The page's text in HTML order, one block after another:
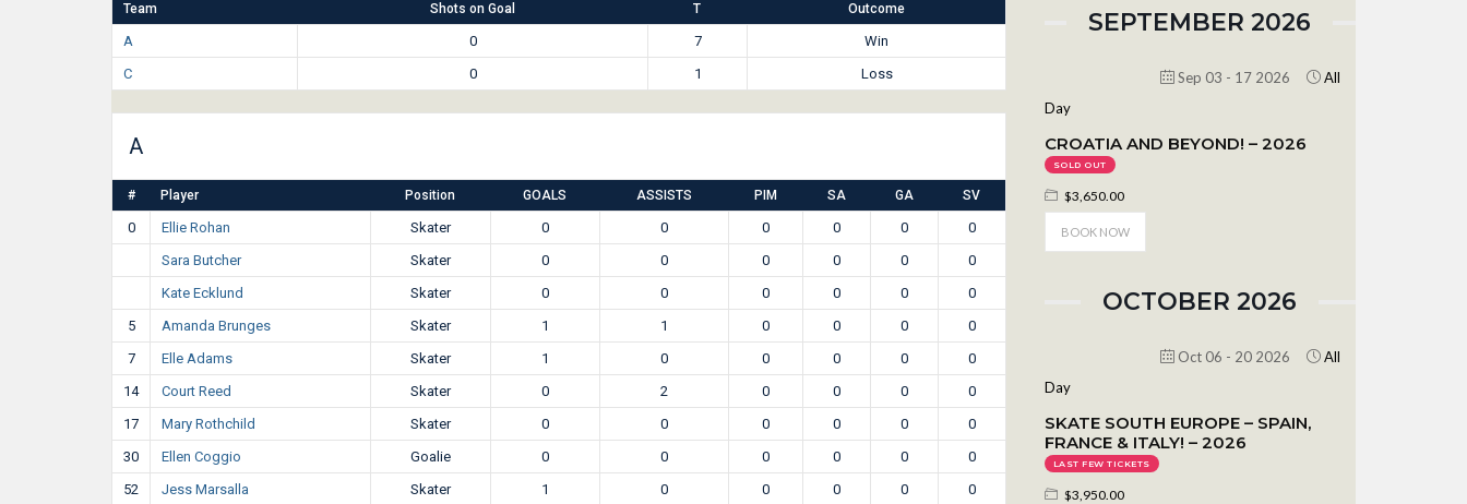
Team Shots on Goal T Outcome
A 0 7
Win
C
0 1 Loss
A
# Player Position GOALS ASSISTS PIM SA GA SV
0 Ellie Rohan Skater 0 0 0 0 0
0
Sara Butcher
Skater 0 0 0 0 0
0
Kate Ecklund
Skater 0 0 0 0 0
0
5
Amanda Brunges Skater 1 1 0 0 0
0
7
Elle Adams Skater 1 0 0 0 0
0
14
Court Reed Skater 0 2 0 0 0
0
17
Mary Rothchild Skater 0 0 0 0 0
0
30
Ellen Coggio Goalie 0 0 0 0 0
0
52
Jess Marsalla Skater 1 0 0 0 0
0
SEPTEMBER 2026
Sep 03 - 17 2026
All
Day
CROATIA AND BEYOND! – 2026
SOLD OUT
$3,650.00
BOOK NOW
OCTOBER 2026
Oct 06 - 20 2026
All
Day
SKATE SOUTH EUROPE – SPAIN,
FRANCE & ITALY! – 2026
LAST FEW TICKETS
$3,950.00